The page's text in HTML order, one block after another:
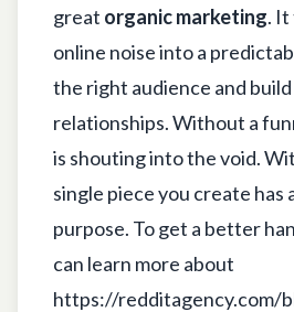
great organic marketing.
online noise into a
the right audience and
relationships. Without a
is shouting into the void.
single piece you create has
purpose. To get a better
can learn more about
https://redditagency.com/